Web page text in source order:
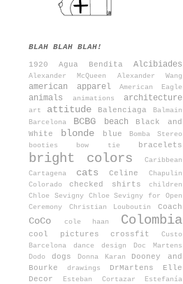
BLAH BLAH BLAH!
1920 Agua Bendita Alcibiades
Alexander McQueen Alexander Wang
american apparel American Eagle
animals animations architecture
art attitude Balenciaga
Balmain
Barcelona
BCBG beach
Black and
White
blonde blue
Bomba Stereo
booties
bow tie bracelets
bright colors
Caribbean
Cartagena
cats Celine
Chapulin
Colorado
checked shirts
children
Chloe Sevigny
Chloe Sevigny for Open
Ceremony
Christian Louboutin Coach
CoCo cole haan Colombia
cool pictures crossfit
Custo
Barcelona
dance design
Doc Martens
Dodo
dogs Donna Karan
Dooney and
Bourke
drawings DrMartens
Elle
Decor
Esteban Cortazar
Estefanía